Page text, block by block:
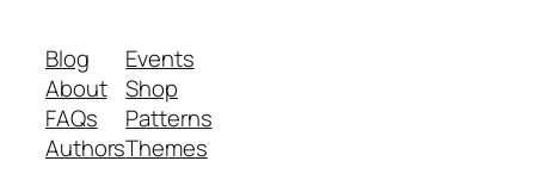
Blog
About
FAQs
Authors
Events
Shop
Patterns
Themes